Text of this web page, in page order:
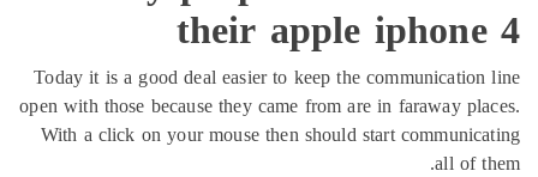
their apple
Today it is a good deal easier to keep the
open with those because they came from are in faraway
With a click on your mouse then should start
all of